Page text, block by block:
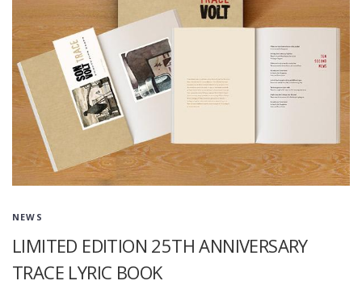
NEWS
LIMITED EDITION 25TH ANNIVERSARY
TRACE LYRIC BOOK